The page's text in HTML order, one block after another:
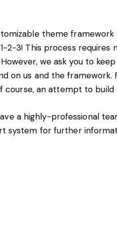
theme
2-3! This process
we ask you to
on us and the
course, an attempt to
a highly-professional
system for further